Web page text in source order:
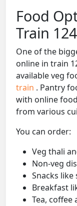
Food
Train
One of the
online in train
available veg
train . Pantry
with online
from various
You can order:
Veg thali
Non-veg
Snacks
Breakfast
Tea, coffee